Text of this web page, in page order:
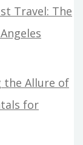
Travel: The
the Allure of
for